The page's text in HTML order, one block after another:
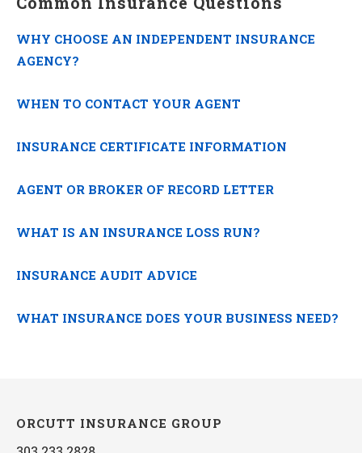
WHY CHOOSE AN INDEPENDENT INSURANCE
AGENCY?
WHEN TO CONTACT YOUR AGENT
INSURANCE CERTIFICATE INFORMATION
AGENT OR BROKER OF RECORD LETTER
WHAT IS AN INSURANCE LOSS RUN?
INSURANCE AUDIT ADVICE
WHAT INSURANCE DOES YOUR BUSINESS NEED?
ORCUTT INSURANCE GROUP